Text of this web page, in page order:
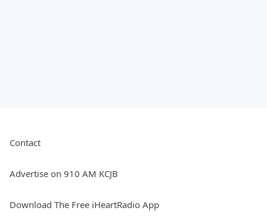
Contact
Advertise on 910 AM KCJB
Download The Free iHeartRadio App